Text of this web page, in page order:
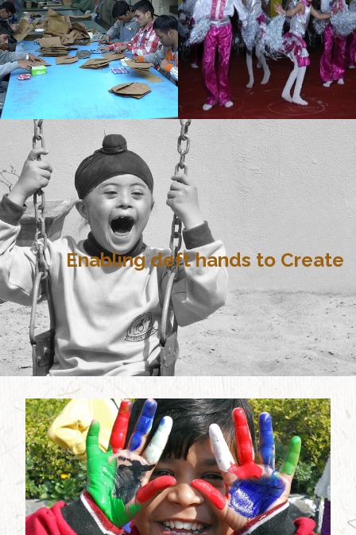
Enabling deft hands to Create